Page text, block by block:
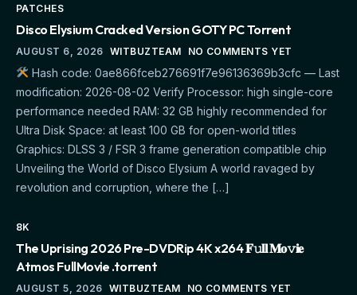
PATCHES
Disco Elysium Cracked Version GOTY PC Torrent
AUGUST 6, 2026 WITBUZTEAM NO COMMENTS YET
Hash code: 0ae866fceb276691f7e96136369b3cfc — Last
modification: 2026-08-02 Verify Processor: high single-core
performance needed RAM: 32 GB highly recommended for
Ultra Disk Space: at least 100 GB for open-world titles
Graphics: DLSS 3 / FSR 3 frame generation compatible chip
Unveiling the World of Disco Elysium A world ravaged by
revolution and corruption, where the […]
8K
The Uprising 2026 Pre-DVDRip 4K x264 𝐅𝚞𝐥𝐥 𝐌𝐨𝚟𝐢𝐞
Atmos FullMov𝗂e .torrent
AUGUST 5, 2026 WITBUZTEAM NO COMMENTS YET